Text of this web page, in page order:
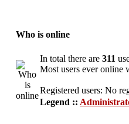
Who is online
In total there are 311
Most users ever online
Registered users: No
Legend ::